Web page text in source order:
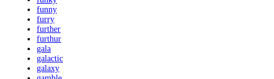
funny
furry
further
furthur
gala
galactic
galaxy